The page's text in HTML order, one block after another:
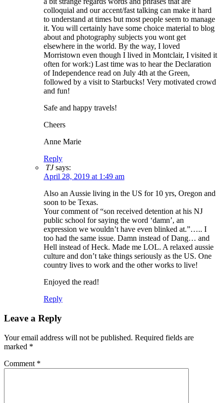
colloquial and our accent/fast talking can make it hard
to understand at times but most people seem to manage
it. You will certainly have some choice material to blog
about and photography subjects you wont get
elsewhere in the world. By the way, I loved
Morristown even though I lived in Montclair, I visited it
often for work:) Last time was to hear the Declaration
of Independence read on July 4th at the Green,
followed by a visit to Starbucks! Very motivated crowd
and fun!
Safe and happy travels!
Cheers
Anne Marie
Reply
TJsays:
April 28, 2019 at 1:49 am
Also an Aussie living in the US for 10 yrs, Oregon and
soon to be Texas.
Your comment of “son received detention at his NJ
public school for saying the word ‘damn’, an
expression we wouldn’t have even blinked at.”….. I
too had the same issue. Damn instead of Dang… and
Hell instead of Heck. Made me LOL. A relaxed aussie
culture and don’t take things seriously as the US. One
country lives to work and the other works to live!
Enjoyed the read!
Reply
Leave a Reply
Your email address will not be published. Required fields are
marked *
Comment *